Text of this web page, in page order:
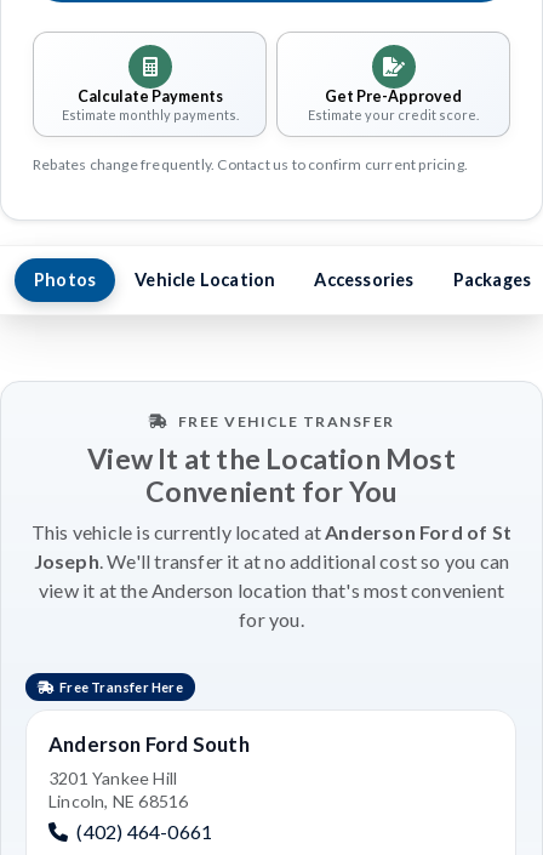
Calculate Payments
Estimate monthly payments.
Get Pre-Approved
Estimate your credit score.
Rebates change frequently. Contact us to confirm current pricing.
Photos Vehicle Location Accessories Packages
FREE VEHICLE TRANSFER
View It at the Location Most
Convenient for You
This vehicle is currently located at Anderson Ford of St
Joseph . We'll transfer it at no additional cost so you can
view it at the Anderson location that's most convenient
for you.
Free Transfer Here
Anderson Ford South
3201 Yankee Hill
Lincoln, NE 68516
(402) 464-0661